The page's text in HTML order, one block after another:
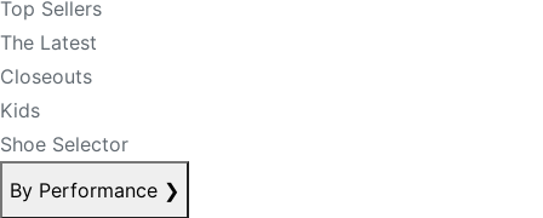
Top Sellers
The Latest
Closeouts
Kids
Shoe Selector
By Performance ❯